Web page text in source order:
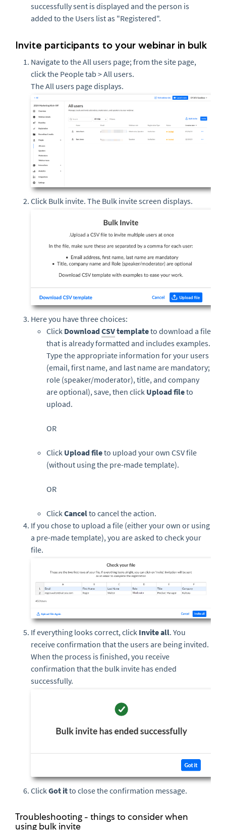
successfully sent is displayed and the person is
added to the Users list as "Registered".
Invite participants to your webinar in bulk
Navigate to the All users page; from the site page,
click the People tab > All users.
The All users page displays.
Click Bulk invite. The Bulk invite screen displays.
Here you have three choices:
Click DownloadCSVtemplateto download a file
that is already formatted and includes examples.
Type the appropriate information for your users
(email, first name, and last name are mandatory;
role (speaker/moderator), title, and company
are optional), save, then click Upload fileto
upload.
OR
Click Upload fileto upload your own CSV file
(without using the pre-made template).
OR
ClickCancelto cancel the action.
If you chose to upload a file (either your own or using
a pre-made template), you are asked to check your
file.
If everything looks correct, click Invite all. You
receive confirmation that the users are being invited.
When the process is finished, you receive
confirmation that the bulk invite has ended
successfully.
Click Got itto close the confirmation message.
Troubleshooting - things to consider when
using bulk invite